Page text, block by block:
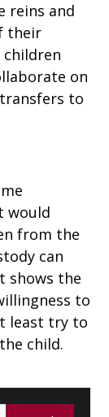
reins and
their
on
to
would
from the
can
shows the
to
least try to
child.